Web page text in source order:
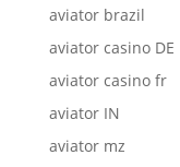
aviator brazil
aviator casino DE
aviator casino fr
aviator IN
aviator mz